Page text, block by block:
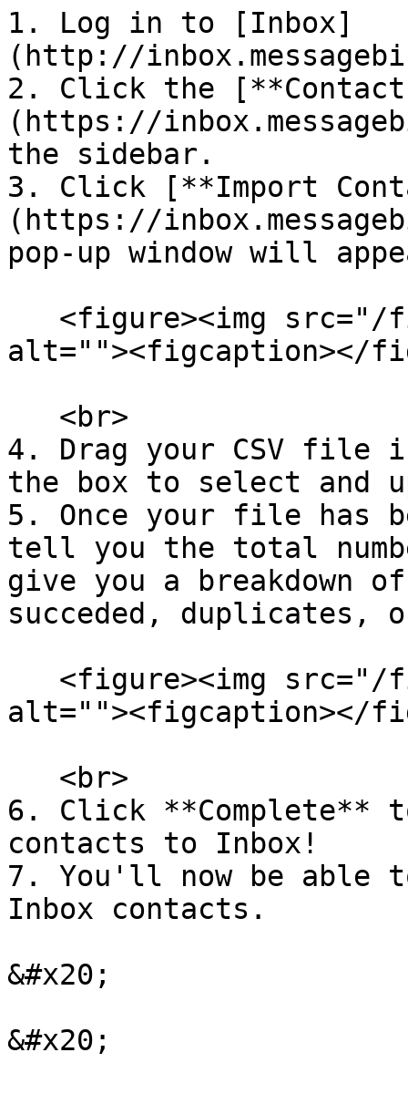
1. Log in to [Inbox]
(http://
2. Click the
(https://
the sidebar.
3. Click [**Import
(https://
pop-up window will
alt=""><figcaption></
4. Drag your CSV
the box to select and
5. Once your file has
tell you the total
give you a breakdown
succeded, duplicates,
alt=""><figcaption></
6. Click **Complete**
contacts to Inbox!
7. You'll now be able
Inbox contacts.
&#x20;
&#x20;